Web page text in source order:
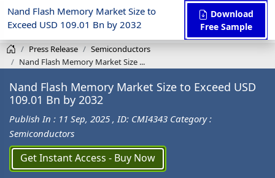
Nand Flash Memory Market Size to
Exceed USD 109.01 Bn by 2032
Download
Free Sample
Press Release
Semiconductors
Nand Flash Memory Market Size ...
Nand Flash Memory Market Size to Exceed USD
109.01 Bn by 2032
Publish In : 11 Sep, 2025 , ID: CMI4343 Category :
Semiconductors
Get Instant Access - Buy Now